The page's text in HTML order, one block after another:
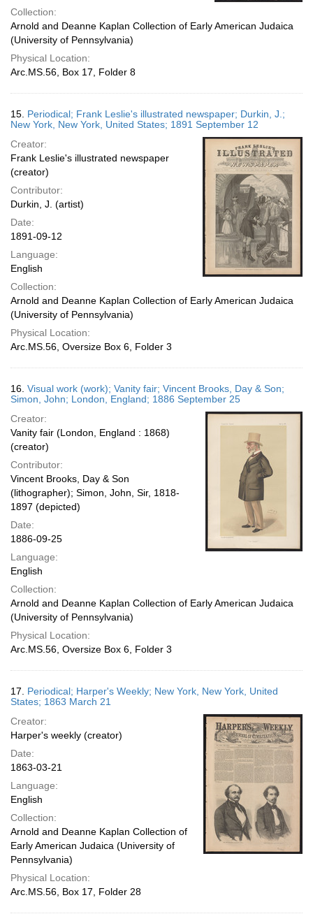
Collection:
Arnold and Deanne Kaplan Collection of Early American Judaica
(University of Pennsylvania)
Physical Location:
Arc.MS.56, Box 17, Folder 8
15. Periodical; Frank Leslie's illustrated newspaper; Durkin, J.;
New York, New York, United States; 1891 September 12
Creator:
Frank Leslie's illustrated newspaper
(creator)
Contributor:
Durkin, J. (artist)
Date:
1891-09-12
Language:
English
Collection:
Arnold and Deanne Kaplan Collection of Early American Judaica
(University of Pennsylvania)
Physical Location:
Arc.MS.56, Oversize Box 6, Folder 3
16. Visual work (work); Vanity fair; Vincent Brooks, Day & Son;
Simon, John; London, England; 1886 September 25
Creator:
Vanity fair (London, England : 1868)
(creator)
Contributor:
Vincent Brooks, Day & Son
(lithographer); Simon, John, Sir, 1818-
1897 (depicted)
Date:
1886-09-25
Language:
English
Collection:
Arnold and Deanne Kaplan Collection of Early American Judaica
(University of Pennsylvania)
Physical Location:
Arc.MS.56, Oversize Box 6, Folder 3
17. Periodical; Harper's Weekly; New York, New York, United
States; 1863 March 21
Creator:
Harper's weekly (creator)
Date:
1863-03-21
Language:
English
Collection:
Arnold and Deanne Kaplan Collection of
Early American Judaica (University of
Pennsylvania)
Physical Location:
Arc.MS.56, Box 17, Folder 28